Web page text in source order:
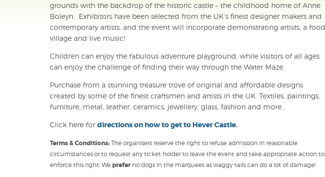
grounds with the backdrop of the historic castle – the childhood home of Anne
Boleyn. Exhibitors have been selected from the UK’s finest designer makers and
contemporary artists, and the event will incorporate demonstrating artists, a food
village and live music!
Children can enjoy the fabulous adventure playground, while visitors of all ages
can enjoy the challenge of finding their way through the Water Maze.
Purchase from a stunning treasure trove of original and affordable designs
created by some of the finest craftsmen and artists in the UK. Textiles, paintings,
furniture, metal, leather, ceramics, jewellery, glass, fashion and more…
Click here for directions on how to get to Hever Castle.
Terms & Conditions: The organisers reserve the right to refuse admission in reasonable
circumstances or to request any ticket holder to leave the event and take appropriate action to
enforce this right. We prefer no dogs in the marquees as waggy tails can do a lot of damage!